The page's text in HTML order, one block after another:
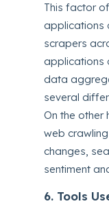
This factor
applications
scrapers
applications
data
several
On the other
web
changes,
sentiment
6. Tools